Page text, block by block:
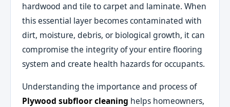
hardwood and tile to carpet and laminate. When
this essential layer becomes contaminated with
dirt, moisture, debris, or biological growth, it can
compromise the integrity of your entire flooring
system and create health hazards for occupants.
Understanding the importance and process of
Plywood subfloor cleaning helps homeowners,